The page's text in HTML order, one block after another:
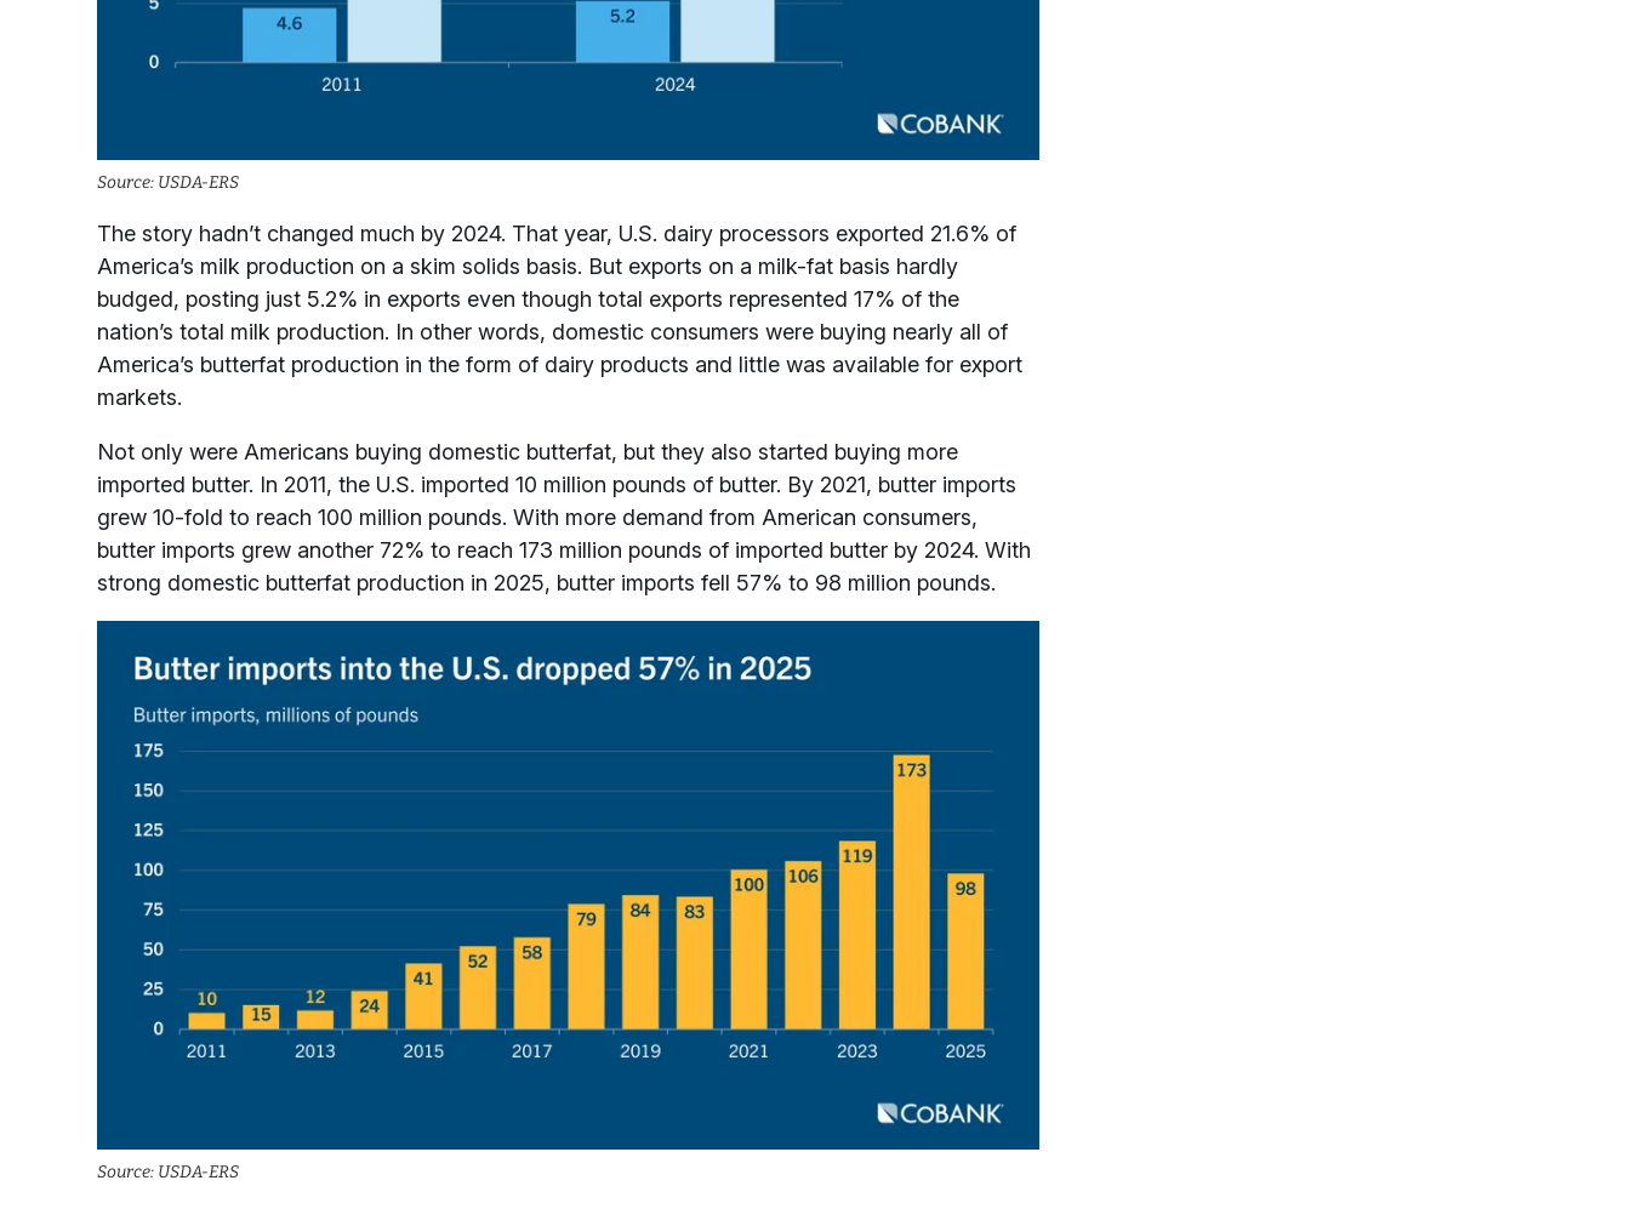
Source: USDA-ERS
The story hadn’t changed much by 2024. That year, U.S. dairy processors exported 21.6% of
America’s milk production on a skim solids basis. But exports on a milk-fat basis hardly
budged, posting just 5.2% in exports even though total exports represented 17% of the
nation’s total milk production. In other words, domestic consumers were buying nearly all of
America’s butterfat production in the form of dairy products and little was available for export
markets.
Not only were Americans buying domestic butterfat, but they also started buying more
imported butter. In 2011, the U.S. imported 10 million pounds of butter. By 2021, butter imports
grew 10-fold to reach 100 million pounds. With more demand from American consumers,
butter imports grew another 72% to reach 173 million pounds of imported butter by 2024. With
strong domestic butterfat production in 2025, butter imports fell 57% to 98 million pounds.
Source: USDA-ERS